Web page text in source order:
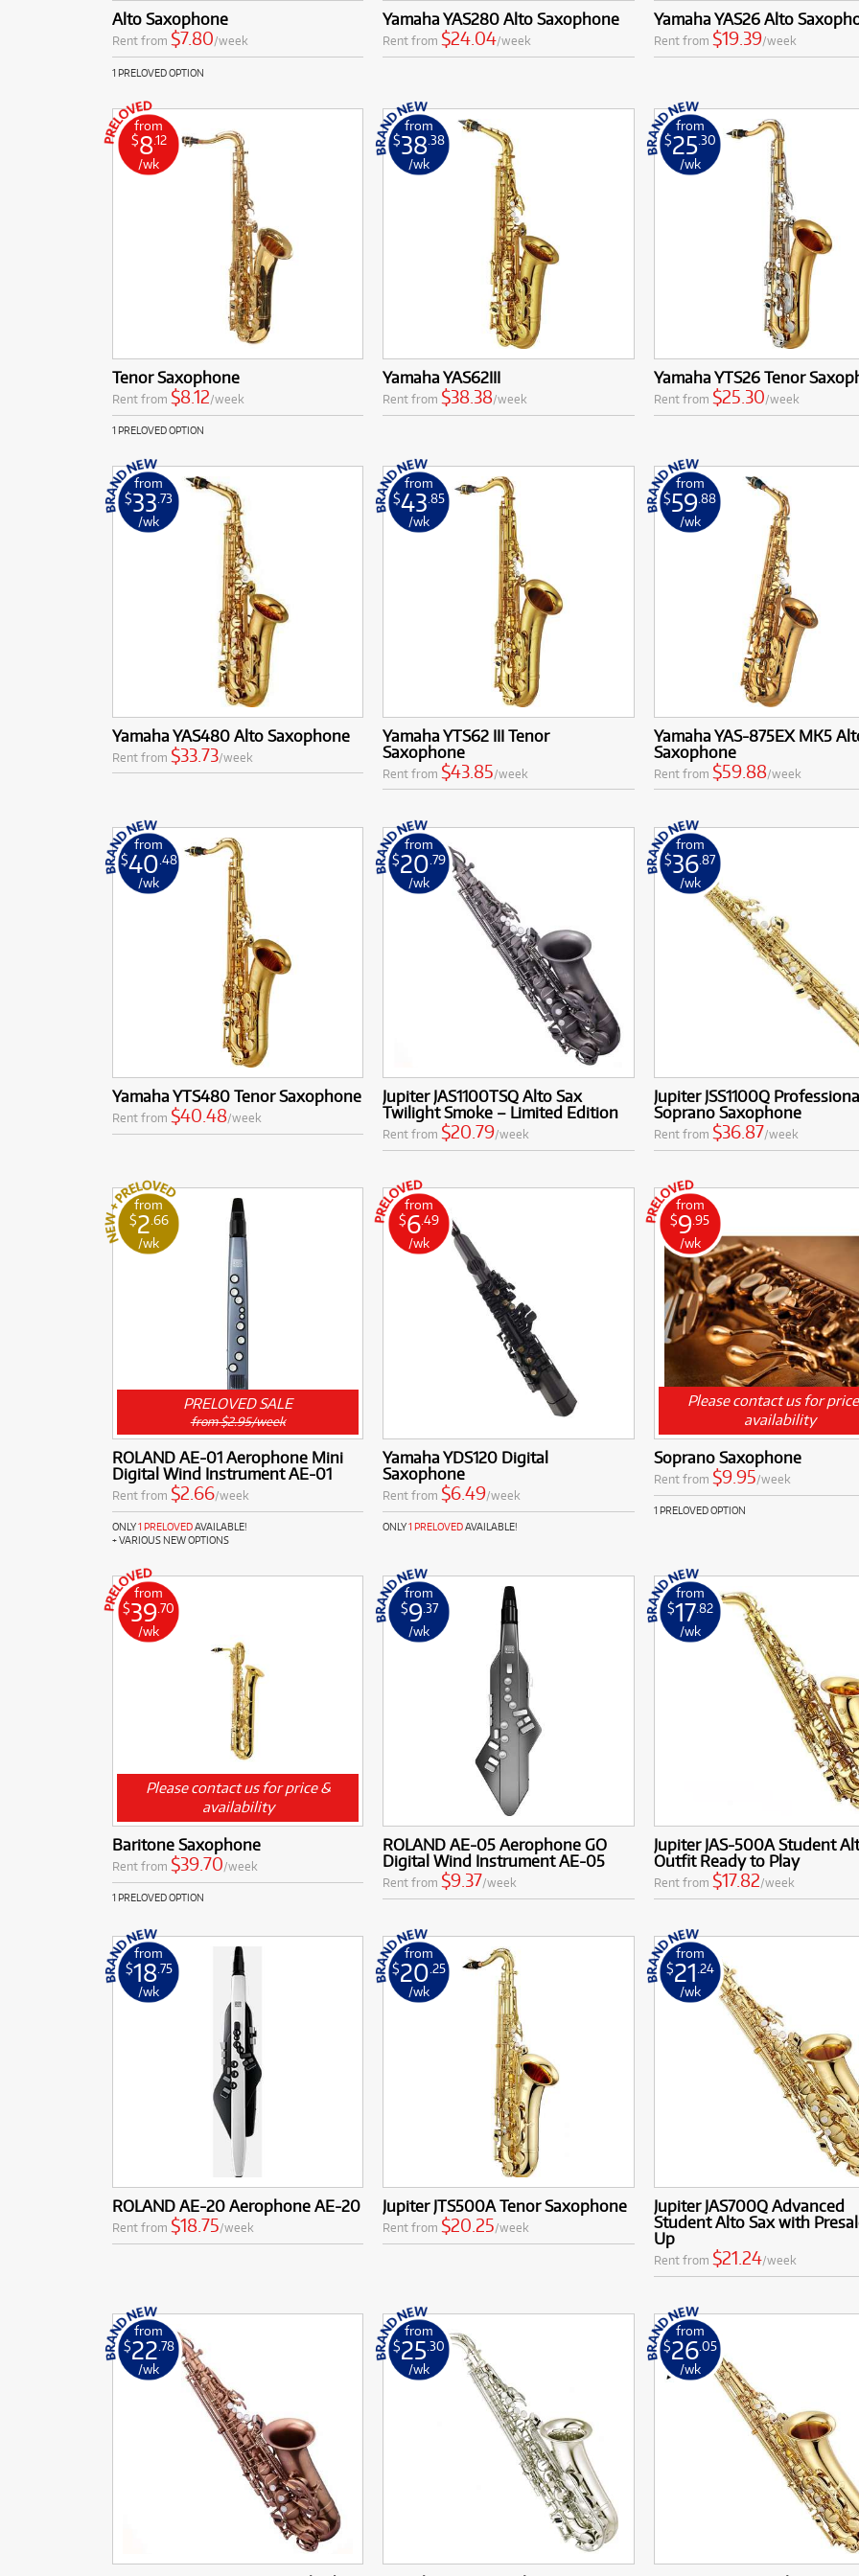
Alto Saxophone
Rent from $7.80/week
1 PRELOVED OPTION
Yamaha YAS280 Alto Saxophone
Rent from$24.04/week
Yamaha YAS26 Alto
Rent from $19.39/week
from
$8.12
/wk
Tenor Saxophone
Rent from $8.12/week
1 PRELOVED OPTION
from
$38.38
/wk
Yamaha YAS62III
Rent from $38.38/week
from
$25.30
/wk
Yamaha YTS26 Tenor
Rent from $25.30/week
from
$33 .73
/wk
Yamaha YAS480 Alto Saxophone
Rent from $33.73/week
from
$43 .85
/wk
Yamaha YTS62 III Tenor
Saxophone
Rent from $43.85/week
from
$59.88
/wk
Yamaha YAS-875EX MK5
Saxophone
Rent from $59.88/week
from
$40 .48
/wk
Yamaha YTS480 Tenor Saxophone
Rent from $40.48/week
from
$20 .79
/wk
Jupiter JAS1100TSQ Alto Sax
Twilight Smoke – Limited Edition
Rent from $20.79/week
from
$36.87
/wk
Jupiter JSS1100Q
Soprano Saxophone
Rent from $36.87/week
from
$2 .66
/wk
PRELOVED SALE
from $2.95/week
ROLAND AE-01 Aerophone Mini
Digital Wind Instrument AE-01
Rent from $2.66/week
ONLY1 PRELOVEDAVAILABLE!
+ VARIOUS NEW OPTIONS
from
$6.49
/wk
Yamaha YDS120 Digital
Saxophone
Rent from $6.49/week
ONLY1 PRELOVEDAVAILABLE!
from
$9.95
/wk
Please contact us for
availability
Soprano Saxophone
Rent from $9.95/week
1 PRELOVED OPTION
from
$39.70
/wk
Please contact us for price &
availability
Baritone Saxophone
Rent from $39.70/week
1 PRELOVED OPTION
from
$9.37
/wk
ROLAND AE-05 Aerophone GO
Digital Wind Instrument AE-05
Rent from$9.37/week
from
$17.82
/wk
Jupiter JAS-500A Student
Outfit Ready to Play
Rent from $17.82/week
from
$18 .75
/wk
ROLAND AE-20 Aerophone AE-20
Rent from $18.75/week
from
$20 .25
/wk
Jupiter JTS500A Tenor Saxophone
Rent from $20.25/week
from
$21 .24
/wk
Jupiter JAS700Q Advanced
Student Alto Sax with
Up
Rent from $21.24/week
from
$22 .78
/wk
from
$25.30
/wk
from
$26.05
/wk